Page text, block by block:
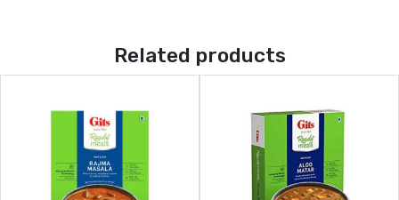
Related products